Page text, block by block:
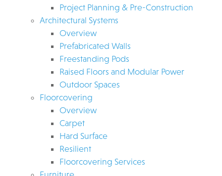
Project Planning & Pre-Construction
Architectural Systems
Overview
Prefabricated Walls
Freestanding Pods
Raised Floors and Modular Power
Outdoor Spaces
Floorcovering
Overview
Carpet
Hard Surface
Resilient
Floorcovering Services